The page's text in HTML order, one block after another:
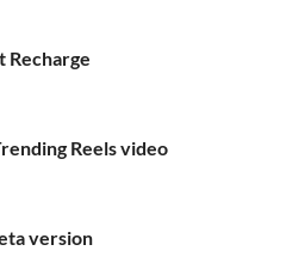
Recharge
Reels video
version